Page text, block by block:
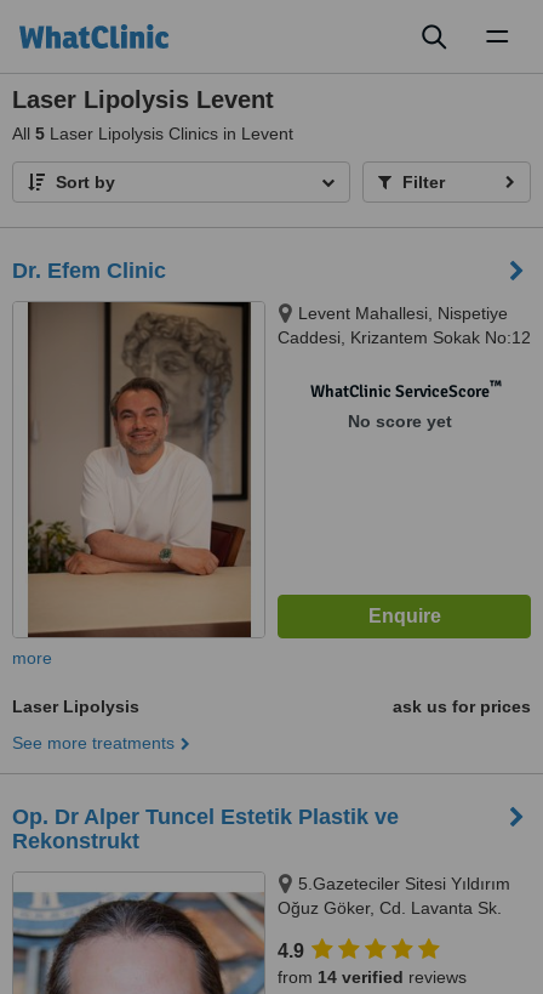
Laser Lipolysis Levent
All 5 Laser Lipolysis Clinics in Levent
Sort by Filter
Dr. Efem Clinic
Levent Mahallesi, Nispetiye
Caddesi, Krizantem Sokak No:12
WhatClinic ServiceScore™
No score yet
more
Laser Lipolysis
ask us for prices
See more treatments
Op. Dr Alper Tuncel Estetik Plastik ve
Rekonstrukt
5.Gazeteciler Sitesi Yıldırım
Oğuz Göker, Cd. Lavanta Sk.
34330
4.9
from 14 verified reviews